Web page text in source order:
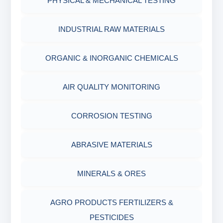
INDUSTRIAL RAW MATERIALS
ORGANIC & INORGANIC CHEMICALS
AIR QUALITY MONITORING
CORROSION TESTING
ABRASIVE MATERIALS
MINERALS & ORES
AGRO PRODUCTS FERTILIZERS &
PESTICIDES